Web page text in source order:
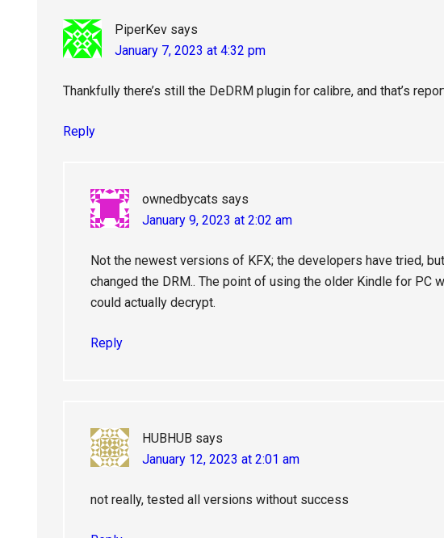
PiperKev says
January 7, 2023 at 4:32 pm
Thankfully there’s still the DeDRM plugin for calibre, and that’s
Reply
ownedbycats says
January 9, 2023 at 2:02 am
Not the newest versions of KFX; the developers have tried,
changed the DRM.. The point of using the older Kindle for PC
could actually decrypt.
Reply
HUBHUB says
January 12, 2023 at 2:01 am
not really, tested all versions without success